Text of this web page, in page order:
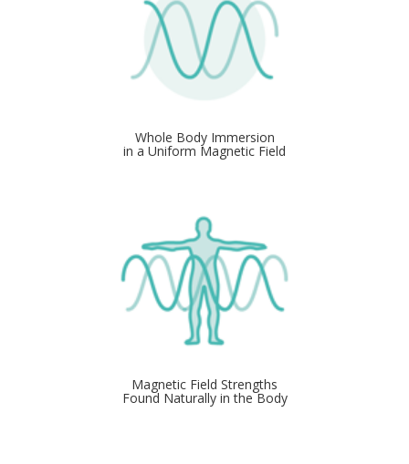
Whole Body Immersion
in a Uniform Magnetic Field
Magnetic Field Strengths
Found Naturally in the Body